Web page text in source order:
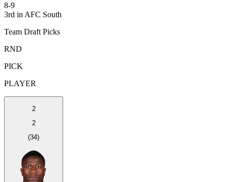
8-9
3rd in AFC South
Team Draft Picks
RND
PICK
PLAYER
2
2
(34)